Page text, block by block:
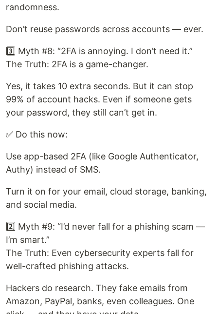
randomness.
Don’t reuse passwords across accounts — ever.
3️⃣ Myth #8: “2FA is annoying. I don’t need it.”
The Truth: 2FA is a game-changer.
Yes, it takes 10 extra seconds. But it can stop
99% of account hacks. Even if someone gets
your password, they still can’t get in.
✅ Do this now:
Use app-based 2FA (like Google Authenticator,
Authy) instead of SMS.
Turn it on for your email, cloud storage, banking,
and social media.
2️⃣ Myth #9: “I’d never fall for a phishing scam —
I’m smart.”
The Truth: Even cybersecurity experts fall for
well-crafted phishing attacks.
Hackers do research. They fake emails from
Amazon, PayPal, banks, even colleagues. One